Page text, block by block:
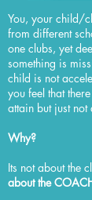
You, your child/
from different
one clubs, yet
something is
child is not
you feel that
attain but just not
Why?
Its not about the
about the